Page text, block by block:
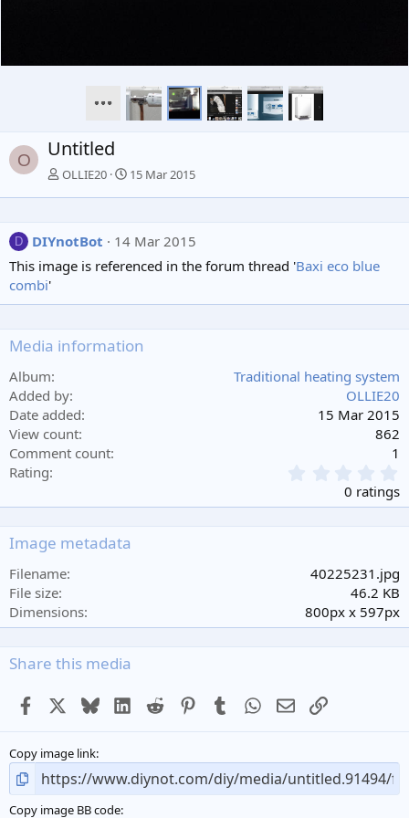
O Untitled
OLLIE20 15 Mar 2015
D DIYnotBot
14 Mar 2015
This image is referenced in the forum thread 'Baxi eco blue
combi'
Media information
Album
Traditional heating system
Added by
OLLIE20
Date added
15 Mar 2015
View count
862
Comment count
1
Rating
.
0
s
)
0 ratings
Image metadata
Filename
40225231.jpg
File size
46.2 KB
Dimensions
800px x 597px
Share this media
Facebook BlueskyLinkedIn
Reddit PinterestTumblr WhatsApp
EmailLink
Copy image link
Copy image BB code